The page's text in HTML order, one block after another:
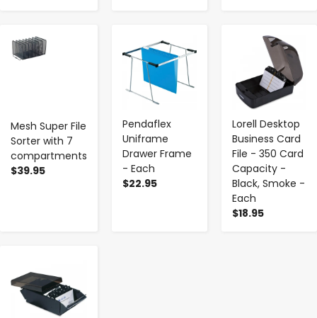
Mesh Super File
Sorter with 7
compartments
$39.95
-
Pendaflex
Uniframe
Drawer Frame
- Each
$22.95
- +
Lorell Desktop
Business Card
File - 350 Card
Capacity -
Black, Smoke -
Each
$18.95
+